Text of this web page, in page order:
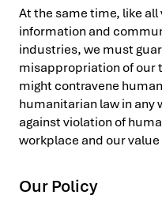
At the same time, like
information and
industries, we must
misappropriation of our
might contravene
humanitarian law in any
against violation of
workplace and our
Our Policy